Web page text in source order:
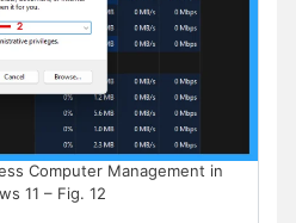
Computer Management in
11 – Fig. 12